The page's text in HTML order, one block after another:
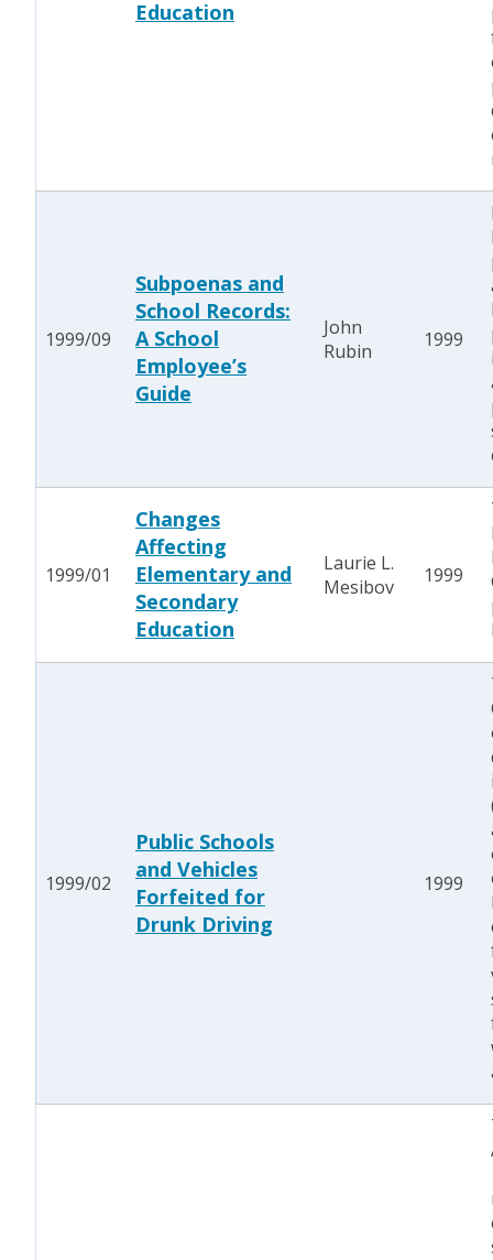
Education
1999/09
Subpoenas and
School Records:
A School
Employee’s
Guide
John
Rubin
1999
1999/01
Changes
Affecting
Elementary and
Secondary
Education
Laurie L.
Mesibov
1999
1999/02
Public Schools
and Vehicles
Forfeited for
Drunk Driving
1999